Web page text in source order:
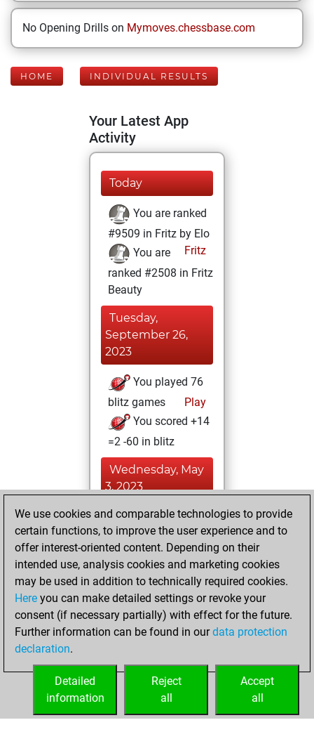
No Opening Drills on Mymoves.chessbase.com
HOME INDIVIDUAL RESULTS
Your Latest App
Activity
Today
You are ranked
#9509 in Fritz by Elo
Fritz
You are
ranked #2508 in Fritz
Beauty
Tuesday,
September 26,
2023
You played 76
blitz games
Play
You scored +14
=2 -60 in blitz
Wednesday, May
3, 2023
You played 12
slow games
Play
You scored +3
=1 -8 in slow games
Thursday, March
30, 2023
your Fritz account
We use cookies and comparable technologies to provide
certain functions, to improve the user experience and to
offer interest-oriented content. Depending on their
intended use, analysis cookies and marketing cookies
may be used in addition to technically required cookies.
Here you can make detailed settings or revoke your
consent (if necessary partially) with effect for the future.
Further information can be found in ourdata protection
declaration.
Accept
all
Reject
all
Detailed
information